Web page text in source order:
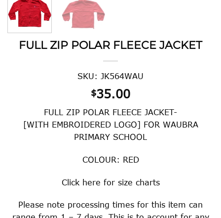
FULL ZIP POLAR FLEECE JACKET
SKU: JK564WAU
$35.00
FULL ZIP POLAR FLEECE JACKET-
[WITH EMBROIDERED LOGO] FOR WAUBRA
PRIMARY SCHOOL
COLOUR: RED
Click here for size charts
Please note processing times for this item can